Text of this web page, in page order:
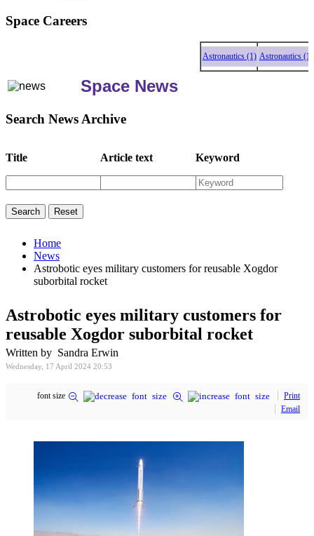
Space Careers
Astronautics (1) Astronautics (1)
Space News
Search News Archive
Title Article text Keyword
Home
News
Astrobotic eyes military customers for reusable Xogdor
suborbital rocket
Astrobotic eyes military customers for
reusable Xogdor suborbital rocket
Written by Sandra Erwin
Wednesday, 17 April 2024 20:53
font size
Print
Email